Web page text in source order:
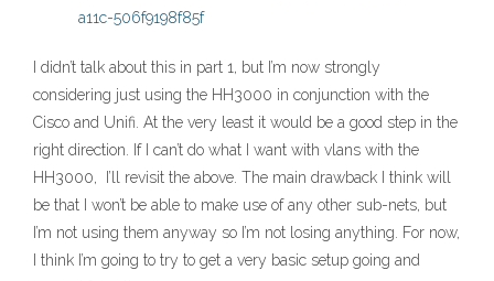
a11c-506f9198f85f
I didn’t talk about this in part 1, but I’m now strongly
considering just using the HH3000 in conjunction with the
Cisco and Unifi. At the very least it would be a good step in the
right direction. If I can’t do what I want with vlans with the
HH3000, I’ll revisit the above. The main drawback I think will
be that I won’t be able to make use of any other sub-nets, but
I’m not using them anyway so I’m not losing anything. For now,
I think I’m going to try to get a very basic setup going and